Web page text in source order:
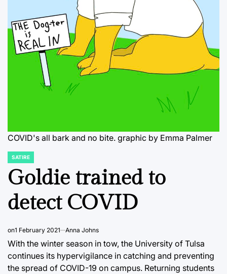
COVID's all bark and no bite. graphic by Emma Palmer
POSTED
SATIRE
Goldie trained to
detect COVID
on1 February 2021 Anna Johns
With the winter season in tow, the University of Tulsa
continues its hypervigilance in catching and preventing
the spread of COVID-19 on campus. Returning students